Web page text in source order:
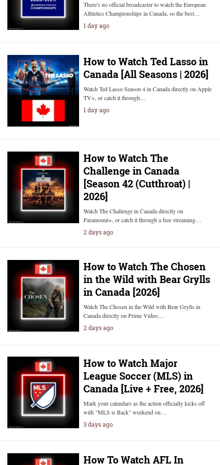
There's no official broadcaster to watch the European
Athletics Championships in Canada, so the best…
1 day ago
How to Watch Ted Lasso in
Canada [All Seasons | 2026]
Watch Ted Lasso Season 4 in Canada directly on Apple
TV+, or catch it through…
1 day ago
How to Watch The
Challenge in Canada
[Season 42 (Cutthroat) |
2026]
Watch The Challenge in Canada directly on
Paramount+, or catch it through a free streaming…
2 days ago
How to Watch The Chosen
in the Wild with Bear Grylls
in Canada [2026]
Watch The Chosen in the Wild with Bear Grylls in
Canada directly on Prime Video,…
2 days ago
How to Watch Major
League Soccer (MLS) in
Canada [Live + Free, 2026]
Mark your calendars as the action officially kicks off
with "MLS is Back" weekend on…
3 days ago
How To Watch AFL In